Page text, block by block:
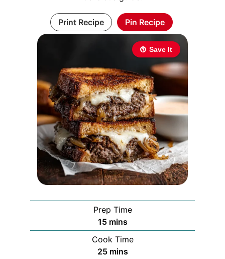
Save It
Print Recipe Pin Recipe
Prep Time
15minutes
mins
Cook Time
25minutes
mins